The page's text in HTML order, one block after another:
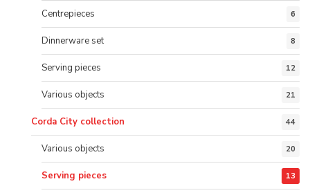
Centrepieces 6
Dinnerware set 8
Serving pieces 12
Various objects 21
Corda City collection 44
Various objects 20
Serving pieces 13